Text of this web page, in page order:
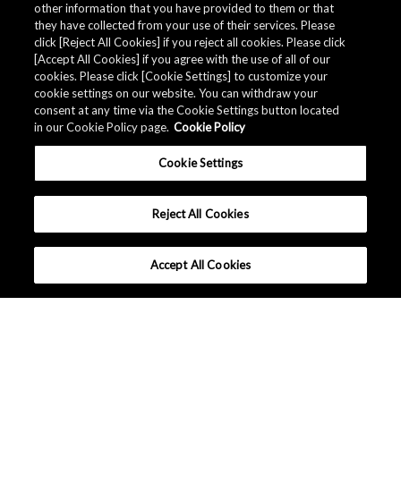
other information that you have provided to them or that
they have collected from your use of their services. Please
click [Reject All Cookies] if you reject all cookies. Please click
[Accept All Cookies] if you agree with the use of all of our
cookies. Please click [Cookie Settings] to customize your
cookie settings on our website. You can withdraw your
consent at any time via the Cookie Settings button located
in our Cookie Policy page. Cookie Policy
Cookie Settings
Reject All Cookies
Accept All Cookies